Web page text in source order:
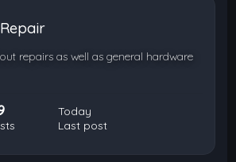
repairs as well as general hardware
Today
Last post